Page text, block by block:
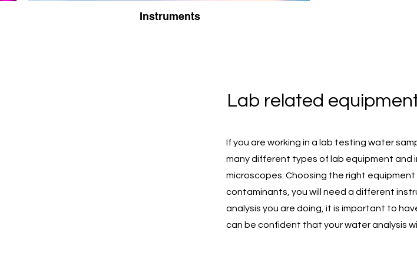
Instruments
Lab related
If you are working in a lab testing water
many different types of lab equipment and
microscopes. Choosing the right
contaminants, you will need a different
analysis you are doing, it is important to
can be confident that your water analysis